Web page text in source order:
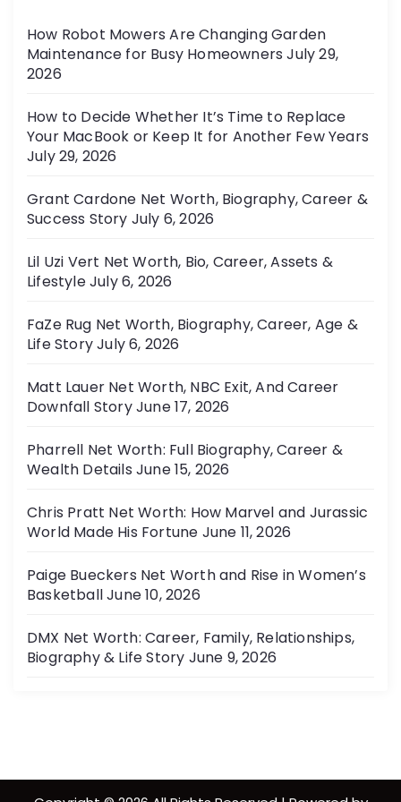
n
t
o
n
i
e
s
How Robot Mowers Are Changing Garden
Maintenance for Busy Homeowners July 29,
2026
How to Decide Whether It’s Time to Replace
Your MacBook or Keep It for Another Few Years
July 29, 2026
Grant Cardone Net Worth, Biography, Career &
Success Story July 6, 2026
Lil Uzi Vert Net Worth, Bio, Career, Assets &
LifestyleJuly 6, 2026
FaZe Rug Net Worth, Biography, Career, Age &
Life StoryJuly 6, 2026
Matt Lauer Net Worth, NBC Exit, And Career
Downfall StoryJune 17, 2026
Pharrell Net Worth: Full Biography, Career &
Wealth Details June 15, 2026
Chris Pratt Net Worth: How Marvel and Jurassic
World Made His Fortune June 11, 2026
Paige Bueckers Net Worth and Rise in Women’s
BasketballJune 10, 2026
DMX Net Worth: Career, Family, Relationships,
Biography & Life Story June 9, 2026